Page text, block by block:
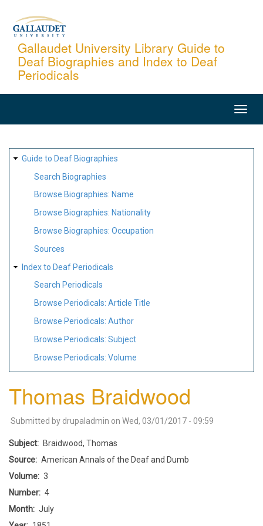
content
Gallaudet University Library Guide to
Deaf Biographies and Index to Deaf
Periodicals
SITE
MAP
Guide to Deaf Biographies
Search Biographies
Browse Biographies: Name
Browse Biographies: Nationality
Browse Biographies: Occupation
Sources
Index to Deaf Periodicals
Search Periodicals
Browse Periodicals: Article Title
Browse Periodicals: Author
Browse Periodicals: Subject
Browse Periodicals: Volume
Thomas Braidwood
Submitted by drupaladmin on Wed, 03/01/2017 - 09:59
Subject
Braidwood, Thomas
Source
American Annals of the Deaf and Dumb
Volume
3
Number
4
Month
July